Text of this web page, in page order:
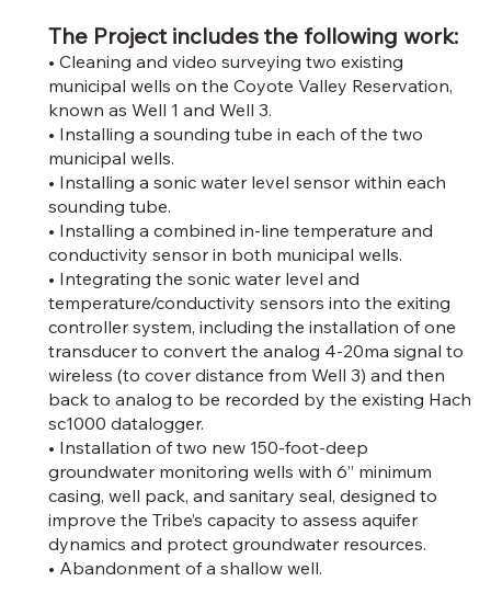
The Project includes the following work:
• Cleaning and video surveying two existing
municipal wells on the Coyote Valley Reservation,
known as Well 1 and Well 3.
• Installing a sounding tube in each of the two
municipal wells.
• Installing a sonic water level sensor within each
sounding tube.
• Installing a combined in-line temperature and
conductivity sensor in both municipal wells.
• Integrating the sonic water level and
temperature/conductivity sensors into the exiting
controller system, including the installation of one
transducer to convert the analog 4-20ma signal to
wireless (to cover distance from Well 3) and then
back to analog to be recorded by the existing Hach
sc1000 datalogger.
• Installation of two new 150-foot-deep
groundwater monitoring wells with 6” minimum
casing, well pack, and sanitary seal, designed to
improve the Tribe’s capacity to assess aquifer
dynamics and protect groundwater resources.
• Abandonment of a shallow well.